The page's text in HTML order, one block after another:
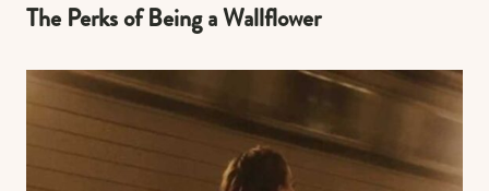
The Perks of Being a Wallflower